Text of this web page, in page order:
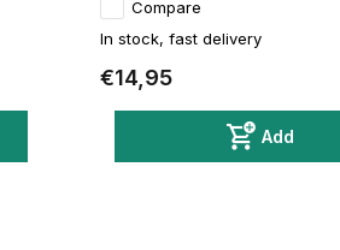
Compare
In stock, fast delivery
€14,95
Add